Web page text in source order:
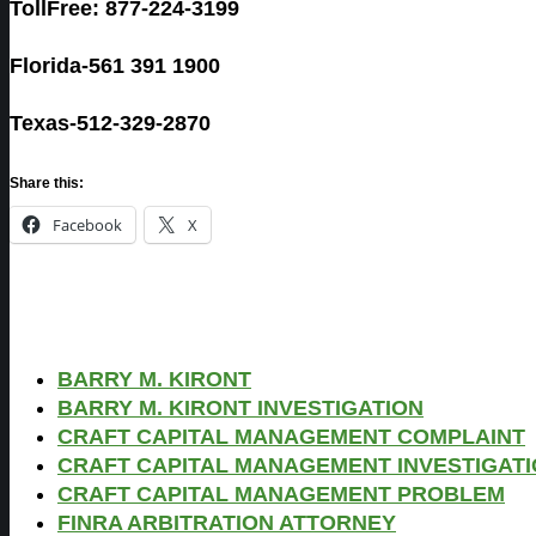
TollFree: 877-224-3199
Florida-561 391 1900
Texas-512-329-2870
Share this:
Facebook X
BARRY M. KIRONT
BARRY M. KIRONT INVESTIGATION
CRAFT CAPITAL MANAGEMENT COMPLAINT
CRAFT CAPITAL MANAGEMENT
CRAFT CAPITAL MANAGEMENT PROBLEM
FINRA ARBITRATION ATTORNEY